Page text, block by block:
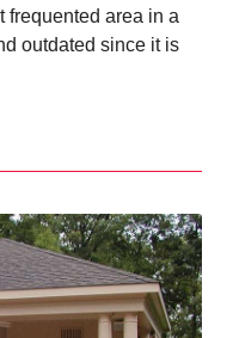
frequented area in a
outdated since it is